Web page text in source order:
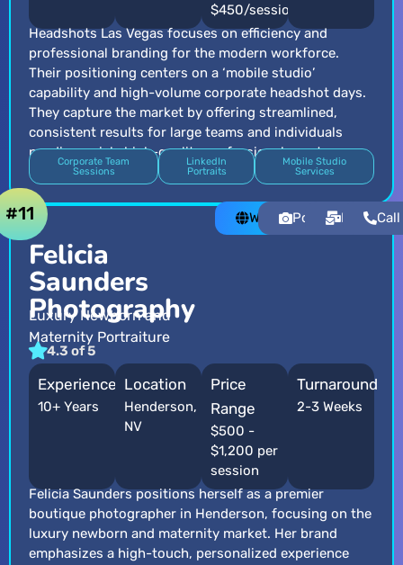
$450/session
Headshots Las Vegas focuses on efficiency and
professional branding for the modern workforce.
Their positioning centers on a ‘mobile studio’
capability and high-volume corporate headshot days.
They capture the market by offering streamlined,
consistent results for large teams and individuals
needing quick, high-quality professional assets.
Corporate Team
Sessions
LinkedIn
Portraits
Mobile Studio
Services
Felicia
Saunders
Photography
Luxury Newborn and
Maternity Portraiture
4.3 of 5
#11 WebsitePortfolioEmailCall
Experience
10+ Years
Location
Henderson,
NV
Price
Range
$500 -
$1,200 per
session
Turnaround
2-3 Weeks
Felicia Saunders positions herself as a premier
boutique photographer in Henderson, focusing on the
luxury newborn and maternity market. Her brand
emphasizes a high-touch, personalized experience